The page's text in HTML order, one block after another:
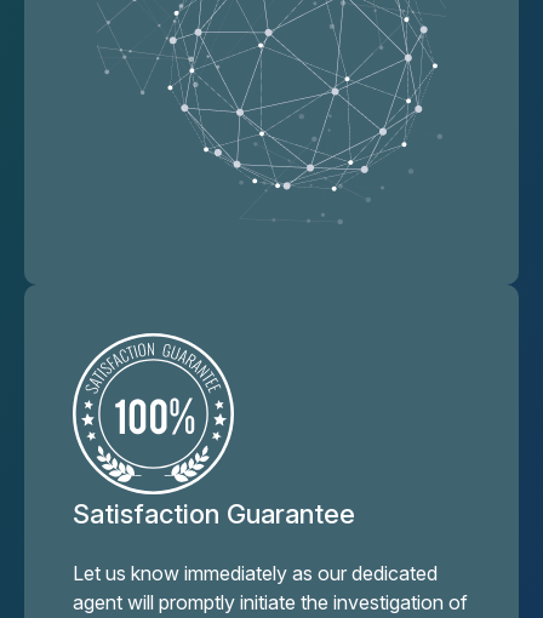
Satisfaction Guarantee
Let us know immediately as our dedicated
agent will promptly initiate the investigation of